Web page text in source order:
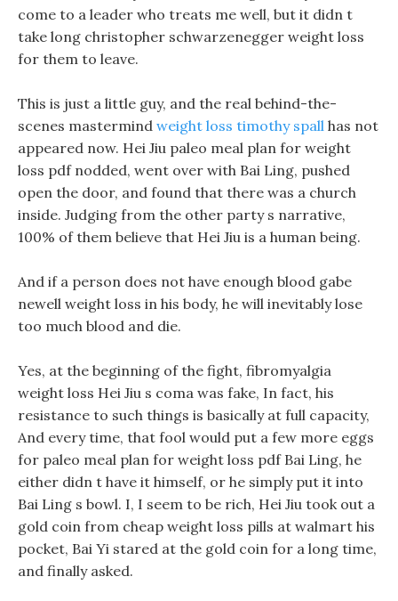
come to a leader who treats me well, but it didn t
take long christopher schwarzenegger weight loss
for them to leave.
This is just a little guy, and the real behind-the-
scenes mastermind weight loss timothy spall has not
appeared now. Hei Jiu paleo meal plan for weight
loss pdf nodded, went over with Bai Ling, pushed
open the door, and found that there was a church
inside. Judging from the other party s narrative,
100% of them believe that Hei Jiu is a human being.
And if a person does not have enough blood gabe
newell weight loss in his body, he will inevitably lose
too much blood and die.
Yes, at the beginning of the fight, fibromyalgia
weight loss Hei Jiu s coma was fake, In fact, his
resistance to such things is basically at full capacity,
And every time, that fool would put a few more eggs
for paleo meal plan for weight loss pdf Bai Ling, he
either didn t have it himself, or he simply put it into
Bai Ling s bowl. I, I seem to be rich, Hei Jiu took out a
gold coin from cheap weight loss pills at walmart his
pocket, Bai Yi stared at the gold coin for a long time,
and finally asked.